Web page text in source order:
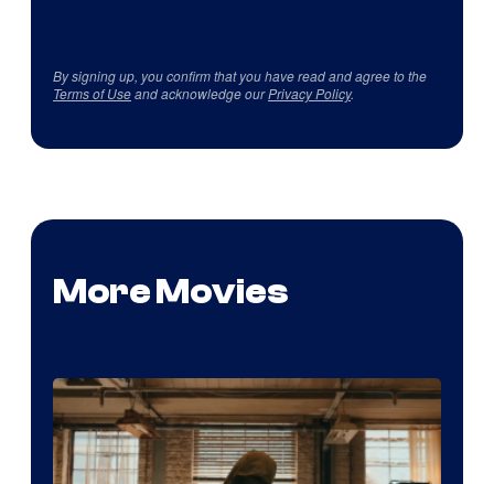
By signing up, you confirm that you have read and agree to the
Terms of Useand acknowledge ourPrivacy Policy.
More Movies